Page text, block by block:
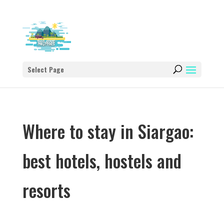
Select Page
Where to stay in Siargao:
best hotels, hostels and
resorts